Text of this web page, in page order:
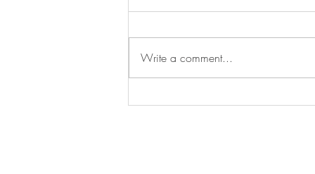
Hash Brown Casserole
Write a comment...